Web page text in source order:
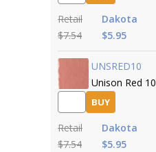
Retail
$7.54
Dakota
$5.95
UNSRED10
Unison Red 10
BUY
Retail
$7.54
Dakota
$5.95